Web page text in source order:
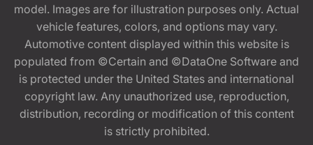
model. Images are for illustration purposes only. Actual
vehicle features, colors, and options may vary.
Automotive content displayed within this website is
populated from ©Certain and ©DataOne Software and
is protected under the United States and international
copyright law. Any unauthorized use, reproduction,
distribution, recording or modification of this content
is strictly prohibited.